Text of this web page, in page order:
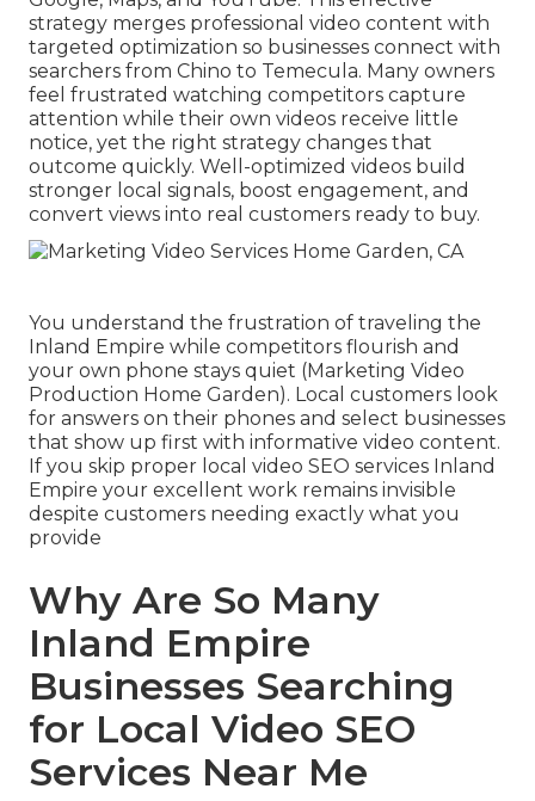
strategy merges professional video content with
targeted optimization so businesses connect with
searchers from Chino to Temecula. Many owners
feel frustrated watching competitors capture
attention while their own videos receive little
notice, yet the right strategy changes that
outcome quickly. Well-optimized videos build
stronger local signals, boost engagement, and
convert views into real customers ready to buy.
You understand the frustration of traveling the
Inland Empire while competitors flourish and
your own phone stays quiet (Marketing Video
Production Home Garden). Local customers look
for answers on their phones and select businesses
that show up first with informative video content.
If you skip proper local video SEO services Inland
Empire your excellent work remains invisible
despite customers needing exactly what you
provide
Why Are So Many
Inland Empire
Businesses Searching
for Local Video SEO
Services Near Me